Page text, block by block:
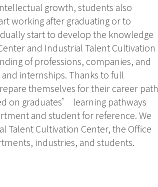
growth, students also
working after graduating or to
start to develop the knowledge
and Industrial Talent Cultivation
of professions, companies, and
internships. Thanks to full
themselves for their career path
on graduates’ learning pathways
and student for reference. We
Talent Cultivation Center, the Office
industries, and students.